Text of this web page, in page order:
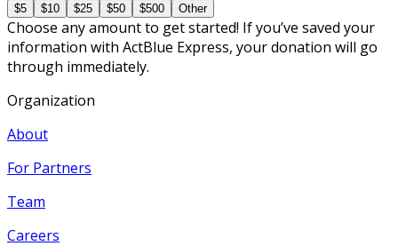
$5 $10 $25 $50 $500 Other
Choose any amount to get started! If you’ve saved your
information with ActBlue Express, your donation will go
through immediately.
Organization
About
For Partners
Team
Careers